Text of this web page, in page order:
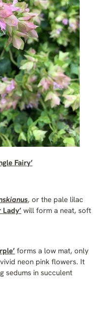
Fairy’
, or the pale lilac
Lady’ will form a neat, soft
forms a low mat, only
neon pink flowers. It
sedums in succulent